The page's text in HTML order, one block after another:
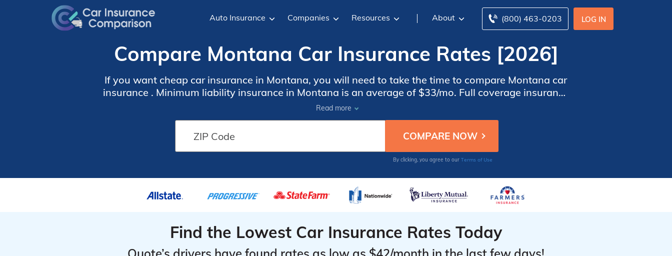
LOG IN
(800) 463-0203
Auto Insurance Companies Resources About
Compare Montana Car Insurance Rates [2026]
If you want cheap car insurance in Montana, you will need to take the time to compare Montana car
insurance . Minimum liability insurance in Montana is an average of $33/mo. Full coverage insurance
in Montana is more expensive at an average of $134/mo, but it does provide better protection.
Read more
By clicking, you agree to our Terms of Use
Find the Lowest Car Insurance Rates Today